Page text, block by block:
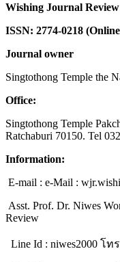
Wishing Journal
ISSN: 2774-0218
Journal owner
Singtothong Temple the
Office:
Singtothong Temple
Ratchaburi 70150. Tel
Information:
E-mail : e-Mail :
Asst. Prof. Dr. Niwes
Review
Line Id : niwes2000 โท